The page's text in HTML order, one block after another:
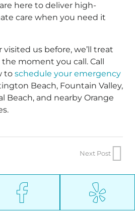
here to deliver high-
care when you need it
visited us before, we’ll treat
moment you call. Call
to schedule your emergency
Beach, Fountain Valley,
Beach, and nearby Orange
Next Post